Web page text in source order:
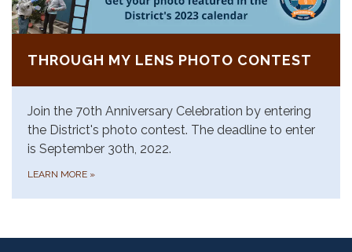
THROUGH MY LENS PHOTO CONTEST
Join the 70th Anniversary Celebration by entering
the District's photo contest. The deadline to enter
is September 30th, 2022.
LEARN MORE »